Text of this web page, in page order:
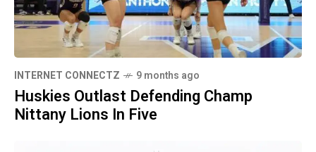
INTERNET CONNECTZ 9 months ago
Huskies Outlast Defending Champ
Nittany Lions In Five